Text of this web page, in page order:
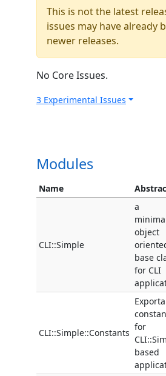
This is not the latest
issues may have already
newer releases.
No Core Issues.
3 Experimental Issues
Modules
Name
CLI::Simple
a
object
base
for CLI
CLI::Simple::Constants
for
based